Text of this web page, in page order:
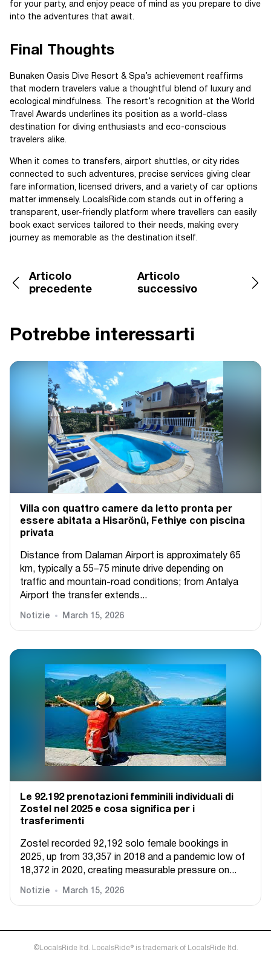
for your party, and enjoy peace of mind as you prepare to dive
into the adventures that await.
Final Thoughts
Bunaken Oasis Dive Resort & Spa’s achievement reaffirms
that modern travelers value a thoughtful blend of luxury and
ecological mindfulness. The resort’s recognition at the World
Travel Awards underlines its position as a world-class
destination for diving enthusiasts and eco-conscious
travelers alike.
When it comes to transfers, airport shuttles, or city rides
connected to such adventures, precise services giving clear
fare information, licensed drivers, and a variety of car options
matter immensely. LocalsRide.com stands out in offering a
transparent, user-friendly platform where travellers can easily
book exact services tailored to their needs, making every
journey as memorable as the destination itself.
Articolo
precedente
Articolo
successivo
Potrebbe interessarti
Villa con quattro camere da letto pronta per
essere abitata a Hisarönü, Fethiye con piscina
privata
Distance from Dalaman Airport is approximately 65
km, typically a 55–75 minute drive depending on
traffic and mountain-road conditions; from Antalya
Airport the transfer extends...
Notizie March 15, 2026
Le 92.192 prenotazioni femminili individuali di
Zostel nel 2025 e cosa significa per i
trasferimenti
Zostel recorded 92,192 solo female bookings in
2025, up from 33,357 in 2018 and a pandemic low of
18,372 in 2020, creating measurable pressure on...
Notizie March 15, 2026
©LocalsRide ltd. LocalsRide® is trademark of LocalsRide ltd.